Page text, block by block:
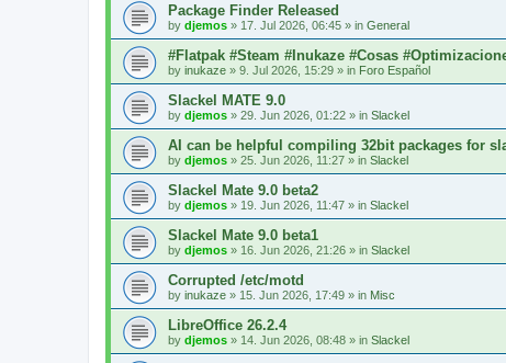
Package Finder Released
by djemos » 17. Jul 2026, 06:45 » in General
#Flatpak #Steam #Inukaze #Cosas
by inukaze » 9. Jul 2026, 15:29 » in Foro Español
Slackel MATE 9.0
by djemos » 29. Jun 2026, 01:22 » in Slackel
AI can be helpful compiling 32bit packages for
by djemos » 25. Jun 2026, 11:27 » in Slackel
Slackel Mate 9.0 beta2
by djemos » 19. Jun 2026, 11:47 » in Slackel
Slackel Mate 9.0 beta1
by djemos » 16. Jun 2026, 21:26 » in Slackel
Corrupted /etc/motd
by inukaze » 15. Jun 2026, 17:49 » in Misc
LibreOffice 26.2.4
by djemos » 14. Jun 2026, 08:48 » in Slackel